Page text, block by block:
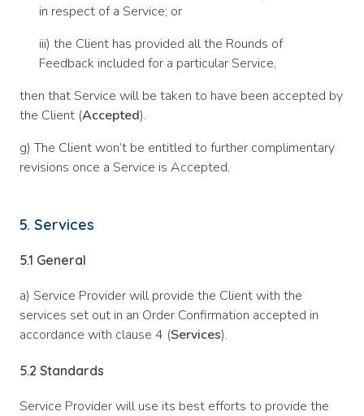
in respect of a Service; or
iii) the Client has provided all the Rounds of
Feedback included for a particular Service,
then that Service will be taken to have been accepted by
the Client (Accepted).
g) The Client won’t be entitled to further complimentary
revisions once a Service is Accepted.
5. Services
5.1 General
a) Service Provider will provide the Client with the
services set out in an Order Confirmation accepted in
accordance with clause 4 (Services).
5.2 Standards
Service Provider will use its best efforts to provide the